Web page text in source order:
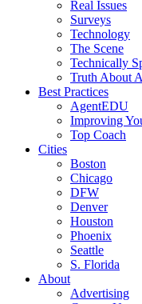
Real Issues
Surveys
Technology
The Scene
Technically
Truth About
Best Practices
AgentEDU
Improving
Top Coach
Cities
Boston
Chicago
DFW
Denver
Houston
Phoenix
Seattle
S. Florida
About
Advertising